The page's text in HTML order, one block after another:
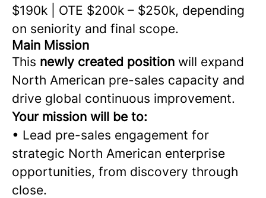
$190k | OTE $200k – $250k, depending
on seniority and final scope.
Main Mission
This newly created position will expand
North American pre-sales capacity and
drive global continuous improvement.
Your mission will be to:
• Lead pre-sales engagement for
strategic North American enterprise
opportunities, from discovery through
close.